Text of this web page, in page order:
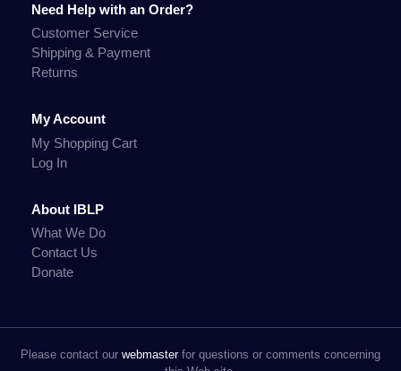
Need Help with an Order?
Customer Service
Shipping & Payment
Returns
My Account
My Shopping Cart
Log In
About IBLP
What We Do
Contact Us
Donate
Please contact our webmasterfor questions or comments concerning